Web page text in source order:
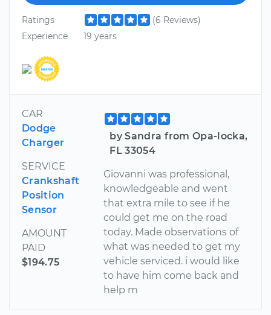
Ratings
(6 Reviews)
Experience
19 years
CAR
Dodge
Charger
SERVICE
Crankshaft
Position
Sensor
AMOUNT
PAID
$194.75
by Sandra from Opa-locka,
FL 33054
Giovanni was professional,
knowledgeable and went
that extra mile to see if he
could get me on the road
today. Made observations of
what was needed to get my
vehicle serviced. i would like
to have him come back and
help m